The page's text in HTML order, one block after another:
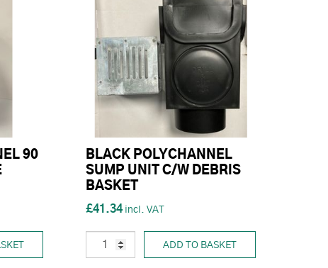
90
BLACK POLYCHANNEL
SUMP UNIT C/W DEBRIS
BASKET
£41.34
ADD TO BASKET